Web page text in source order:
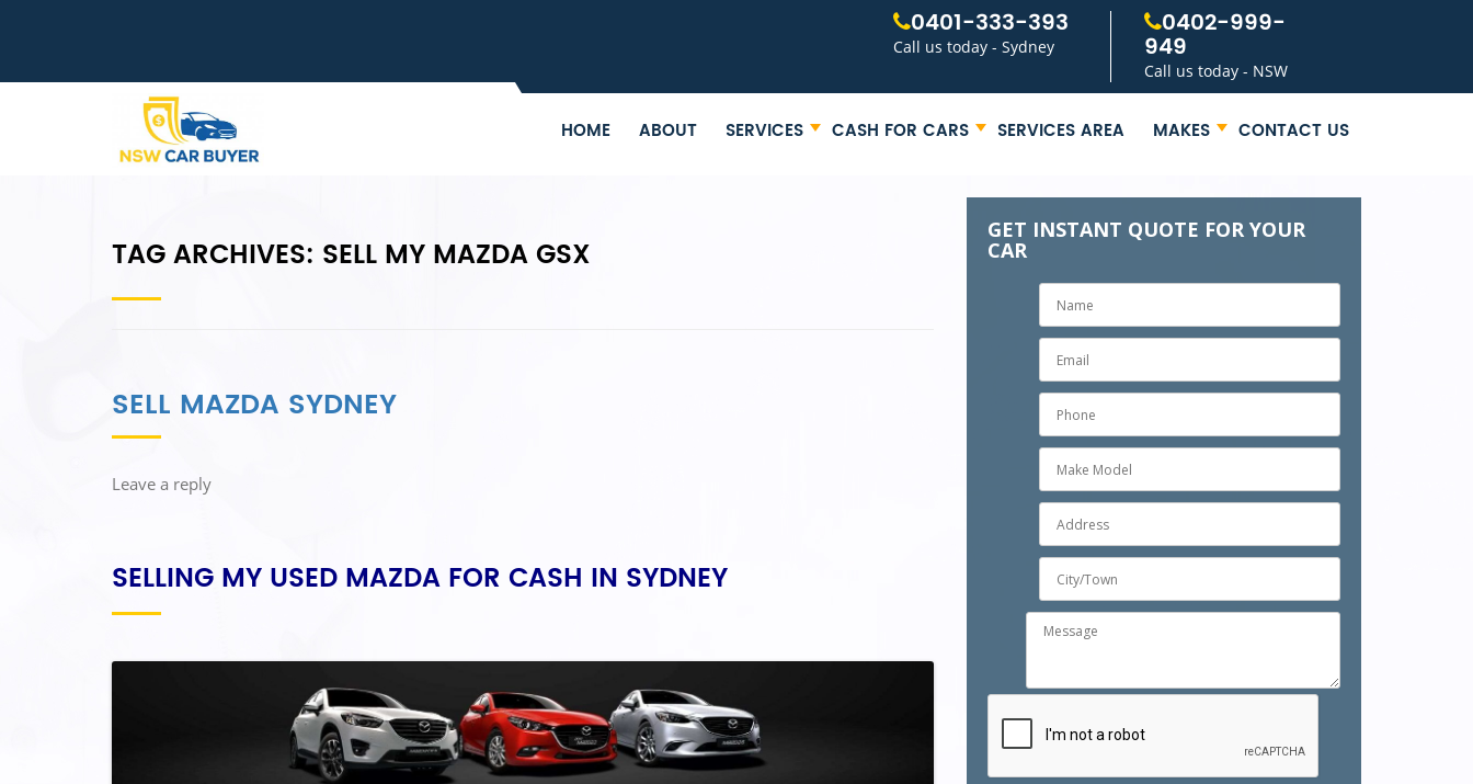
0401-333-393
Call us today - Sydney
0402-999-
949
Call us today - NSW
HOME ABOUT SERVICES CASH FOR CARS SERVICES AREA MAKES CONTACT US
TAG ARCHIVES: SELL MY MAZDA GSX
SELL MAZDA SYDNEY
Leave a reply
SELLING MY USED MAZDA FOR CASH IN SYDNEY
GET INSTANT QUOTE FOR YOUR
CAR